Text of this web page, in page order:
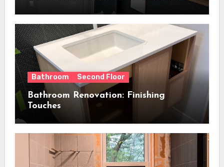
Bathroom Second Floor
Bathroom Renovation: Finishing
Touches